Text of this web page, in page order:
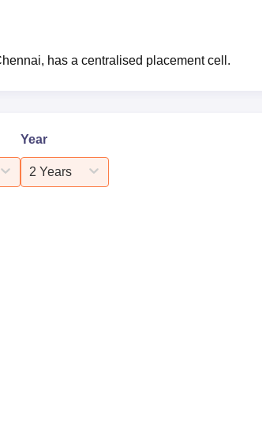
has a centralised placement cell.
Year
2 Years